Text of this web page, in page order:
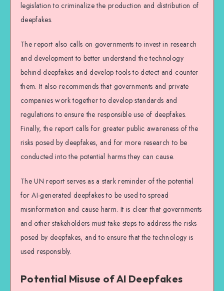
legislation to criminalize the production and distribution of
deepfakes.
The report also calls on governments to invest in research
and development to better understand the technology
behind deepfakes and develop tools to detect and counter
them. It also recommends that governments and private
companies work together to develop standards and
regulations to ensure the responsible use of deepfakes.
Finally, the report calls for greater public awareness of the
risks posed by deepfakes, and for more research to be
conducted into the potential harms they can cause.
The UN report serves as a stark reminder of the potential
for AI-generated deepfakes to be used to spread
misinformation and cause harm. It is clear that governments
and other stakeholders must take steps to address the risks
posed by deepfakes, and to ensure that the technology is
used responsibly.
Potential Misuse of AI Deepfakes